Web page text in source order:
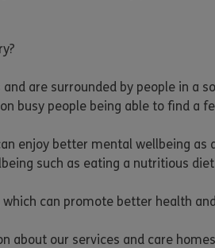
are surrounded by people in a
busy people being able to find a
enjoy better mental wellbeing
such as eating a nutritious
can promote better health
about our services and care